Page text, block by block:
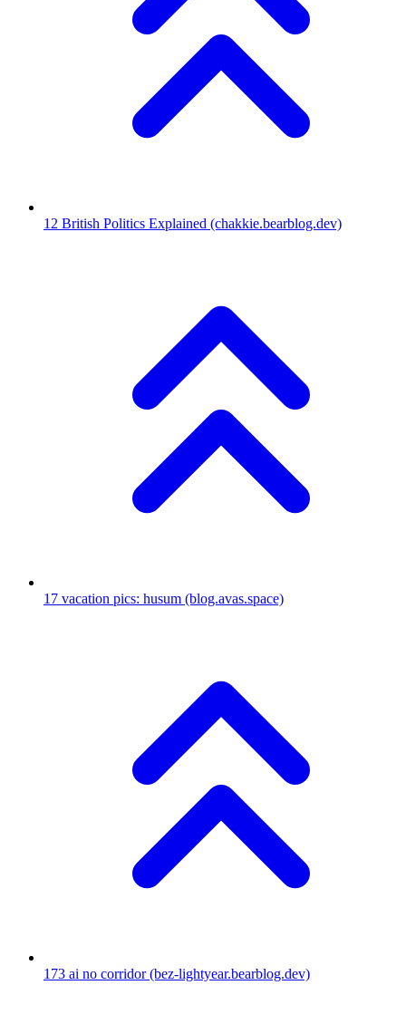
12 British Politics Explained (chakkie.bearblog.dev)
17 vacation pics: husum (blog.avas.space)
173 ai no corridor (bez-lightyear.bearblog.dev)